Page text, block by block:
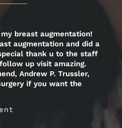
breast augmentation!
augmentation and did a
thank u to the staff
up visit amazing.
Andrew P. Trussler,
if you want the